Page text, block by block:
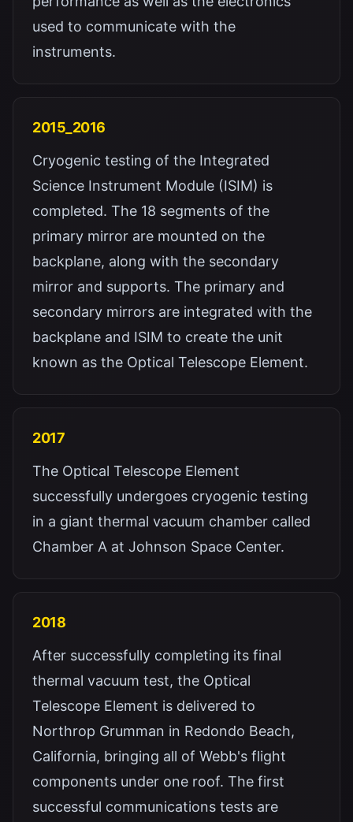
used to communicate with the
instruments.
2015_2016
Cryogenic testing of the Integrated
Science Instrument Module (ISIM) is
completed. The 18 segments of the
primary mirror are mounted on the
backplane, along with the secondary
mirror and supports. The primary and
secondary mirrors are integrated with the
backplane and ISIM to create the unit
known as the Optical Telescope Element.
2017
The Optical Telescope Element
successfully undergoes cryogenic testing
in a giant thermal vacuum chamber called
Chamber A at Johnson Space Center.
2018
After successfully completing its final
thermal vacuum test, the Optical
Telescope Element is delivered to
Northrop Grumman in Redondo Beach,
California, bringing all of Webb's flight
components under one roof. The first
successful communications tests are